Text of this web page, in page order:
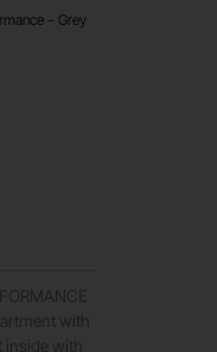
– Grey